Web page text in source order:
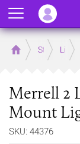
Home Store
Merrell 2
Mount
SKU: 44376
Menu